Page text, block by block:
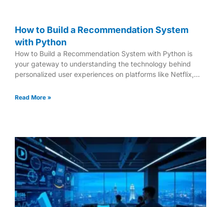
How to Build a Recommendation System
with Python
How to Build a Recommendation System with Python is
your gateway to understanding the technology behind
personalized user experiences on platforms like Netflix,
Read More »